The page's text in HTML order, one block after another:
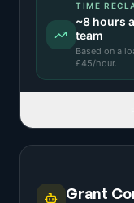
TIME
~8 hours
team
Based on a
£45/hour.
Grant